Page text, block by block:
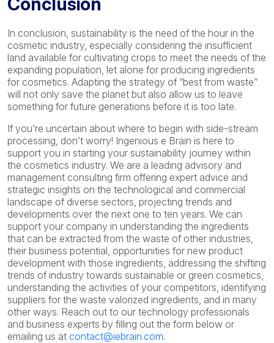
In conclusion, sustainability is the need of the hour in the
cosmetic industry, especially considering the insufficient
land available for cultivating crops to meet the needs of the
expanding population, let alone for producing ingredients
for cosmetics. Adapting the strategy of “best from waste”
will not only save the planet but also allow us to leave
something for future generations before it is too late.
If you’re uncertain about where to begin with side-stream
processing, don’t worry! Ingenious e Brain is here to
support you in starting your sustainability journey within
the cosmetics industry. We are a leading advisory and
management consulting firm offering expert advice and
strategic insights on the technological and commercial
landscape of diverse sectors, projecting trends and
developments over the next one to ten years. We can
support your company in understanding the ingredients
that can be extracted from the waste of other industries,
their business potential, opportunities for new product
development with those ingredients, addressing the shifting
trends of industry towards sustainable or green cosmetics,
understanding the activities of your competitors, identifying
suppliers for the waste valorized ingredients, and in many
other ways. Reach out to our technology professionals
and business experts by filling out the form below or
emailing us at contact@iebrain.com.